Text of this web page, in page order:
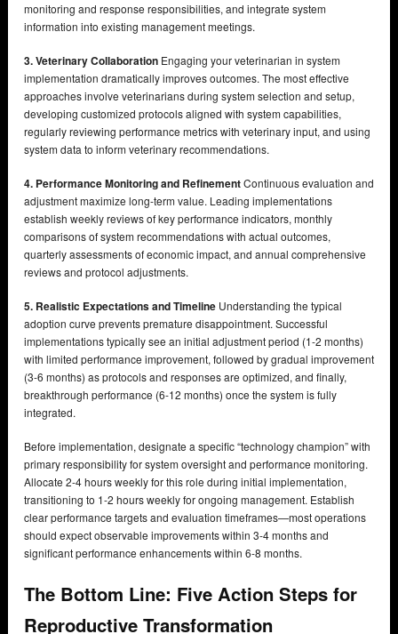
monitoring and response responsibilities, and integrate system
information into existing management meetings.
3. Veterinary Collaboration Engaging your veterinarian in system
implementation dramatically improves outcomes. The most effective
approaches involve veterinarians during system selection and setup,
developing customized protocols aligned with system capabilities,
regularly reviewing performance metrics with veterinary input, and using
system data to inform veterinary recommendations.
4. Performance Monitoring and RefinementContinuous evaluation and
adjustment maximize long-term value. Leading implementations
establish weekly reviews of key performance indicators, monthly
comparisons of system recommendations with actual outcomes,
quarterly assessments of economic impact, and annual comprehensive
reviews and protocol adjustments.
5. Realistic Expectations and Timeline Understanding the typical
adoption curve prevents premature disappointment. Successful
implementations typically see an initial adjustment period (1-2 months)
with limited performance improvement, followed by gradual improvement
(3-6 months) as protocols and responses are optimized, and finally,
breakthrough performance (6-12 months) once the system is fully
integrated.
Before implementation, designate a specific “technology champion” with
primary responsibility for system oversight and performance monitoring.
Allocate 2-4 hours weekly for this role during initial implementation,
transitioning to 1-2 hours weekly for ongoing management. Establish
clear performance targets and evaluation timeframes—most operations
should expect observable improvements within 3-4 months and
significant performance enhancements within 6-8 months.
The Bottom Line: Five Action Steps for
Reproductive Transformation